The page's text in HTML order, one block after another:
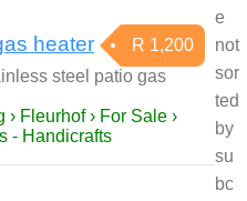
heater
R 1,200
steel patio gas
› Fleurhof › For Sale ›
- Handicrafts
e
not
sor
ted
by
su
bc